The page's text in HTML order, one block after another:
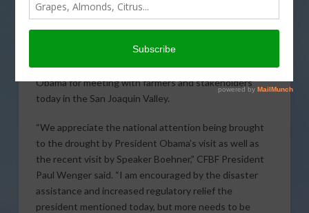
Obama’s visit to the Central Valley
As farmers and ranchers across
of the worst drought on record, the president of the
California Farm Bureau Federation thanked President
Obama for meeting with farmers and stakeholders
today in the San Joaquin Valley.
“We appreciate the national attention being brought
to the drought by President Obama’s visit as well as
the recent visit by Speaker Boehner,” CFBF President
Paul Wenger said. “I am encouraged by the disaster
assistance and increased regulatory relief the
president mentioned today, but more needs to be